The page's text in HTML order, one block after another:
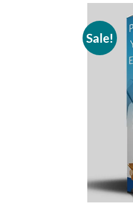
Sale!